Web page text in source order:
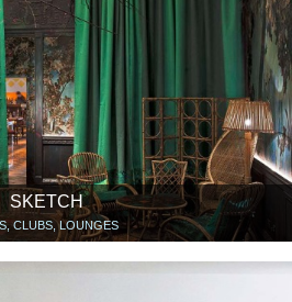
SKETCH
CLUBS, LOUNGES